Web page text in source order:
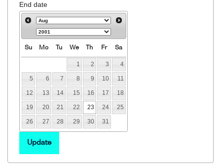
End date
Su Mo Tu We Th Fr Sa
1 2 3 4
5 6 7 8 9 10 11
12 13 14 15 16 17 18
19 20 21 22 23 24 25
26 27 28 29 30 31
Update